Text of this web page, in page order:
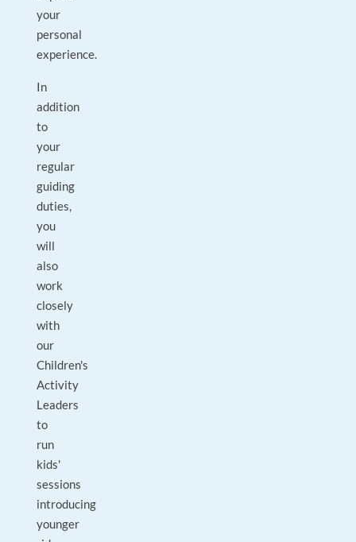
your
personal
experience.
In
addition
to
your
regular
guiding
duties,
you
will
also
work
closely
with
our
Children's
Activity
Leaders
to
run
kids'
sessions
introducing
younger